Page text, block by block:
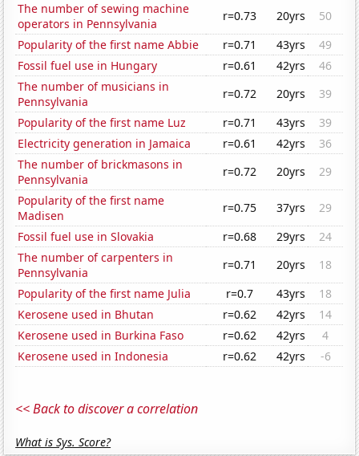
The number of sewing machine
operators in Pennsylvania
r=0.73 20yrs
50
Popularity of the first name Abbie
r=0.71 43yrs
49
Fossil fuel use in Hungary
r=0.61 42yrs
46
The number of musicians in
Pennsylvania
r=0.72 20yrs
39
Popularity of the first name Luz
r=0.71 43yrs
39
Electricity generation in Jamaica
r=0.61 42yrs
36
The number of brickmasons in
Pennsylvania
r=0.72 20yrs
29
Popularity of the first name
Madisen
r=0.75 37yrs
29
Fossil fuel use in Slovakia
r=0.68 29yrs
24
The number of carpenters in
Pennsylvania
r=0.71 20yrs
18
Popularity of the first name Julia
r=0.7 43yrs
18
Kerosene used in Bhutan
r=0.62 42yrs
14
Kerosene used in Burkina Faso
r=0.62 42yrs
4
Kerosene used in Indonesia
r=0.62 42yrs -6
<< Back to discover a correlation
What is Sys. Score?